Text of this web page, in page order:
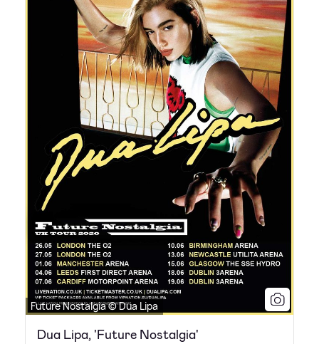
Future Nostalgia © Dua Lipa
Dua Lipa, 'Future Nostalgia'